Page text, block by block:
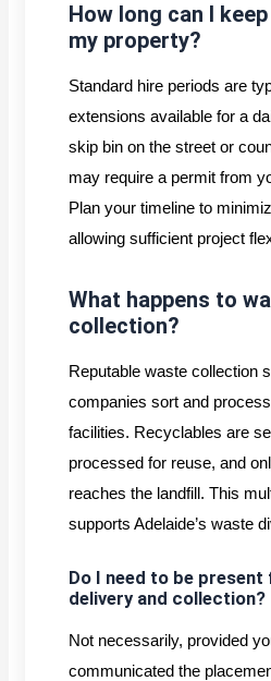
How long can I
my property?
Standard hire periods are
extensions available for a
skip bin on the street or
may require a permit from
Plan your timeline to
allowing sufficient project
What happens to
collection?
Reputable waste collection
companies sort and
facilities. Recyclables are
processed for reuse, and
reaches the landfill. This
supports Adelaide’s waste
Do I need to be
delivery and collection?
Not necessarily, provided
communicated the